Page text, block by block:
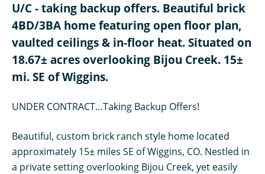
U/C - taking backup offers. Beautiful brick
4BD/3BA home featuring open floor plan,
vaulted ceilings & in-floor heat. Situated on
18.67± acres overlooking Bijou Creek. 15±
mi. SE of Wiggins.
UNDER CONTRACT…Taking Backup Offers!
Beautiful, custom brick ranch style home located
approximately 15± miles SE of Wiggins, CO. Nestled in
a private setting overlooking Bijou Creek, yet easily